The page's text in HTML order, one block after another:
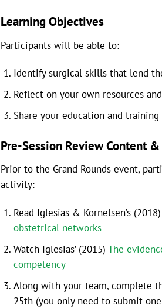
Learning Objectives
Participants will be able to:
Identify surgical skills that lend
Reflect on your own resources
Share your education and
Pre-Session Review Content
Prior to the Grand Rounds event,
activity:
Read Iglesias & Kornelsen’s (2018)
obstetrical networks
Watch Iglesias’ (2015) The
competency
Along with your team, complete
25th (you only need to submit